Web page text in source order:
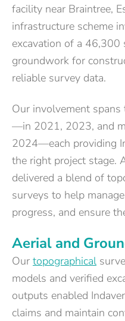
facility near Braintree,
infrastructure scheme
excavation of a 46,300
groundwork for
reliable survey data.
Our involvement
—in 2021, 2023, and
2024—each providing
the right project stage.
delivered a blend of
surveys to help
progress, and ensure
Aerial and
Our topographical
models and verified
outputs enabled
claims and maintain